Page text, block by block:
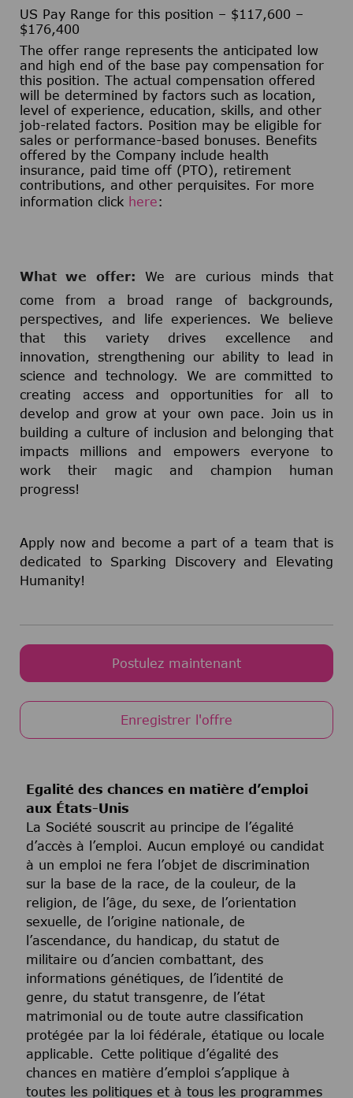
US Pay Range for this position – $117,600 –
$176,400
The offer range represents the anticipated low
and high end of the base pay compensation for
this position. The actual compensation offered
will be determined by factors such as location,
level of experience, education, skills, and other
job-related factors. Position may be eligible for
sales or performance-based bonuses. Benefits
offered by the Company include health
insurance, paid time off (PTO), retirement
contributions, and other perquisites. For more
information click here:
What we offer: We are curious minds that
come from a broad range of backgrounds,
perspectives, and life experiences. We believe
that this variety drives excellence and
innovation, strengthening our ability to lead in
science and technology. We are committed to
creating access and opportunities for all to
develop and grow at your own pace. Join us in
building a culture of inclusion and belonging that
impacts millions and empowers everyone to
work their magic and champion human
progress!
Apply now and become a part of a team that is
dedicated to Sparking Discovery and Elevating
Humanity!
Postulez maintenant
Enregistrer l'offre
Egalité des chances en matière d’emploi
aux États-Unis
La Société souscrit au principe de l’égalité
d’accès à l’emploi. Aucun employé ou candidat
à un emploi ne fera l’objet de discrimination
sur la base de la race, de la couleur, de la
religion, de l’âge, du sexe, de l’orientation
sexuelle, de l’origine nationale, de
l’ascendance, du handicap, du statut de
militaire ou d’ancien combattant, des
informations génétiques, de l’identité de
genre, du statut transgenre, de l’état
matrimonial ou de toute autre classification
protégée par la loi fédérale, étatique ou locale
applicable. Cette politique d’égalité des
chances en matière d’emploi s’applique à
toutes les politiques et à tous les programmes